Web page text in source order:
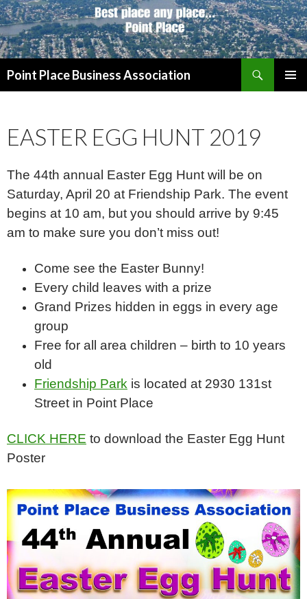
Point Place Business Association
EASTER EGG HUNT 2019
The 44th annual Easter Egg Hunt will be on
Saturday, April 20 at Friendship Park. The event
begins at 10 am, but you should arrive by 9:45
am to make sure you don’t miss out!
Come see the Easter Bunny!
Every child leaves with a prize
Grand Prizes hidden in eggs in every age
group
Free for all area children – birth to 10 years
old
Friendship Park is located at 2930 131st
Street in Point Place
CLICK HERE to download the Easter Egg Hunt
Poster